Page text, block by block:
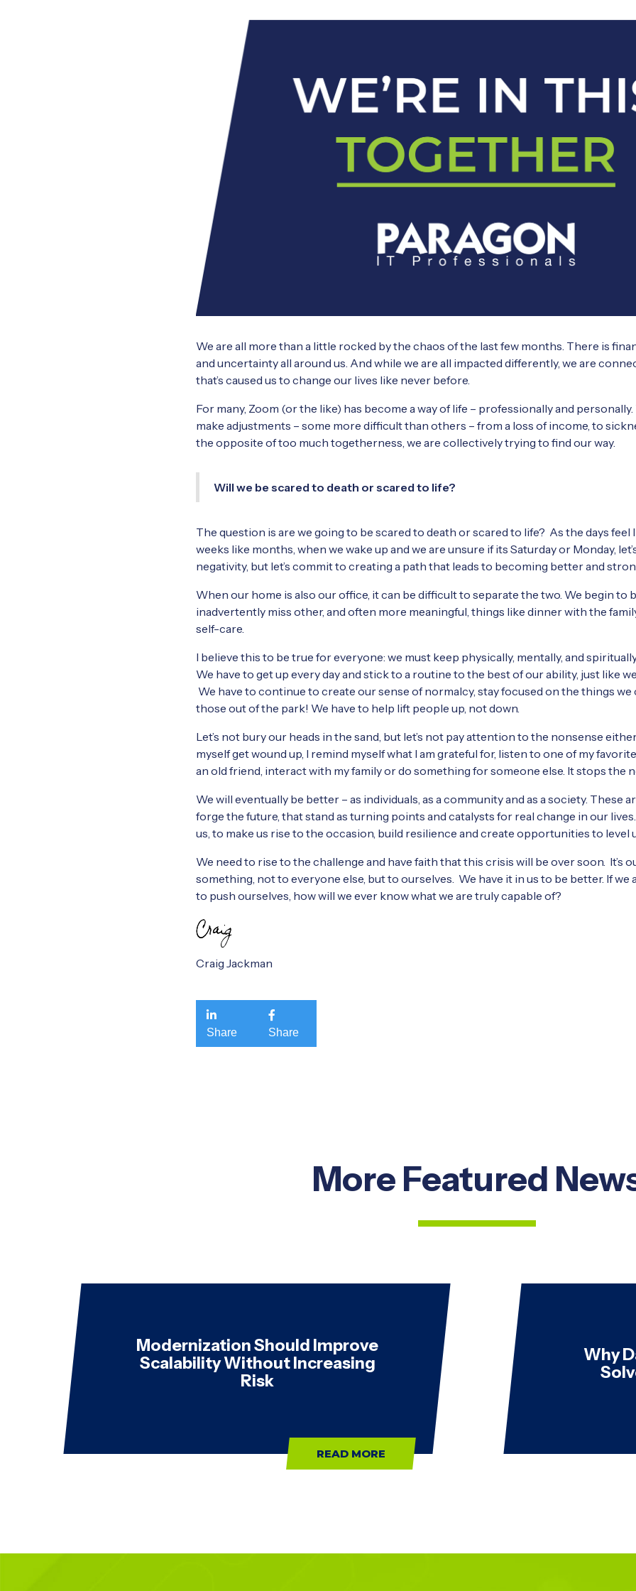
We are all more than a little rocked by the chaos of the last few months. There is
and uncertainty all around us. And while we are all impacted differently, we are
that’s caused us to change our lives like never before.
For many, Zoom (or the like) has become a way of life – professionally and personally.
make adjustments – some more difficult than others – from a loss of income, to
the opposite of too much togetherness, we are collectively trying to find our way.
Will we be scared to death or scared to life?
The question is are we going to be scared to death or scared to life? As the days feel
weeks like months, when we wake up and we are unsure if its Saturday or Monday,
negativity, but let’s commit to creating a path that leads to becoming better and
When our home is also our office, it can be difficult to separate the two. We begin to
inadvertently miss other, and often more meaningful, things like dinner with the
self-care.
I believe this to be true for everyone: we must keep physically, mentally, and
We have to get up every day and stick to a routine to the best of our ability, just like
We have to continue to create our sense of normalcy, stay focused on the things
those out of the park! We have to help lift people up, not down.
Let’s not bury our heads in the sand, but let’s not pay attention to the nonsense
myself get wound up, I remind myself what I am grateful for, listen to one of my
an old friend, interact with my family or do something for someone else. It stops the
We will eventually be better – as individuals, as a community and as a society. These
forge the future, that stand as turning points and catalysts for real change in our
us, to make us rise to the occasion, build resilience and create opportunities to level
We need to rise to the challenge and have faith that this crisis will be over soon. It’s
something, not to everyone else, but to ourselves. We have it in us to be better. If we
to push ourselves, how will we ever know what we are truly capable of?
Craig Jackman

Share

Share
More Featured
Modernization Should Improve
Scalability Without Increasing
Risk
READ MORE
Why